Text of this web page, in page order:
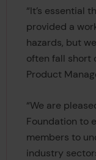
“It’s essential
provided a
hazards, but
often fall short
Product
“We are
Foundation to
members to
industry